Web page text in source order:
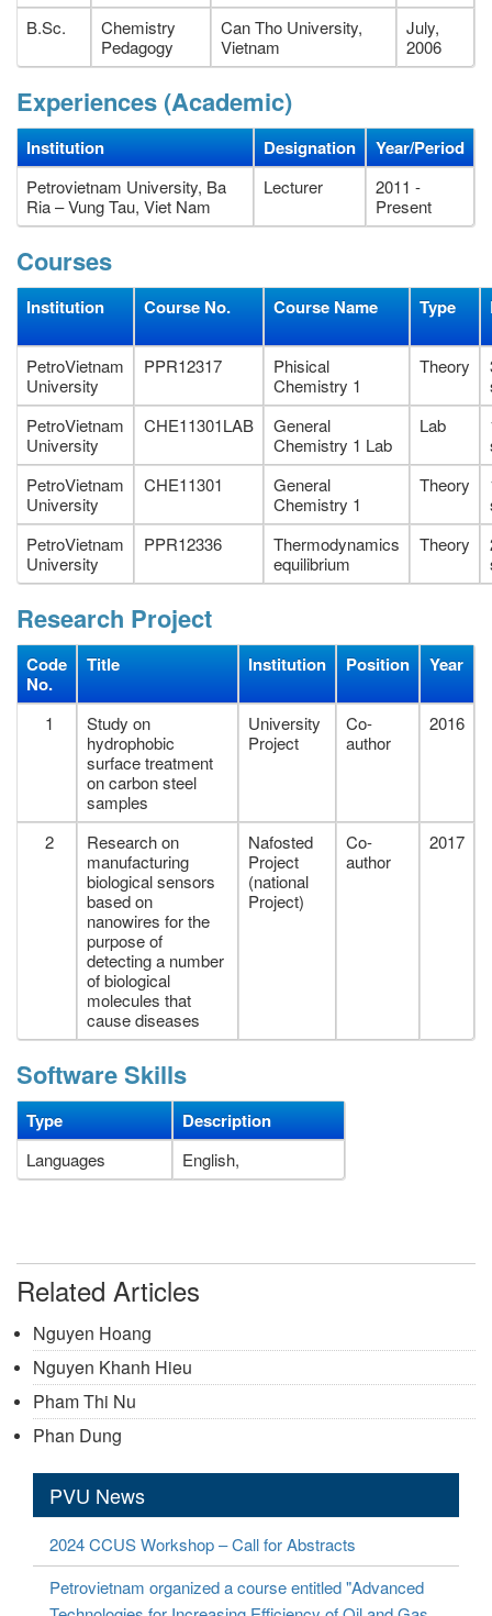
B.Sc.
Chemistry
Pedagogy
Can Tho University,
Vietnam
July,
2006
Experiences (Academic)
Institution Designation Year/Period
Petrovietnam University, Ba
Ria – Vung Tau, Viet Nam
Lecturer
2011 -
Present
Courses
Institution Course No. Course Name Type
PetroVietnam
University
PPR12317
Phisical
Chemistry 1
Theory
PetroVietnam
University
CHE11301LAB
General
Chemistry 1 Lab
Lab
PetroVietnam
University
CHE11301
General
Chemistry 1
Theory
PetroVietnam
University
PPR12336
Thermodynamics
equilibrium
Theory
Research Project
Code
No.
Title Institution Position Year
1
Study on
hydrophobic
surface treatment
on carbon steel
samples
University
Project
Co-
author
2016
2
Research on
manufacturing
biological sensors
based on
nanowires for the
purpose of
detecting a number
of biological
molecules that
cause diseases
Nafosted
Project
(national
Project)
Co-
author
2017
Software Skills
Type Description
Languages English,
Related Articles
Nguyen Hoang
Nguyen Khanh Hieu
Pham Thi Nu
Phan Dung
PVU News
2024 CCUS Workshop – Call for Abstracts
Petrovietnam organized a course entitled "Advanced